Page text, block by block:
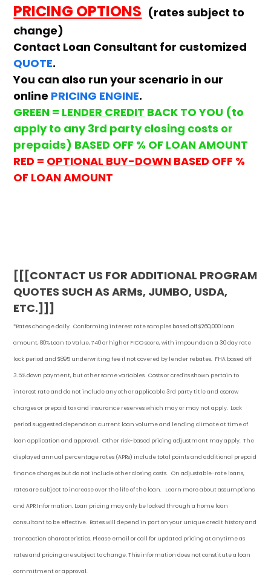
PRICING OPTIONS (rates subject to
change)
Contact Loan Consultant for customized
QUOTE.
You can also run your scenario in our
online PRICING ENGINE.
GREEN = LENDER CREDIT BACK TO YOU (to
apply to any 3rd party closing costs or
prepaids) BASED OFF % OF LOAN AMOUNT
RED = OPTIONAL BUY-DOWN BASED OFF %
OF LOAN AMOUNT
[[[CONTACT US FOR ADDITIONAL PROGRAM
QUOTES SUCH AS ARMs, JUMBO, USDA,
ETC.]]]
*Rates change daily.Conforming interest rate samples based off $260,000 loan
amount, 80% Loan to Value, 740 or higher FICO score, with impounds on a 30 day rate
lock period and $895 underwriting fee if not covered by lender rebates. FHA based off
3.5% down payment, but othersame variables. Costs or credits shown pertain to
interest rate and do not include any other applicable 3rd party title and escrow
charges or prepaid tax and insurance reserves which may or may not apply. Lock
period suggested depends on current loan volume and lending climate at time of
loan application and approval. Other risk-based pricing adjustment may apply. The
displayed annual percentage rates (APRs) include total points and additional prepaid
finance charges but do not include other closing costs. On adjustable-rate loans,
rates are subject to increase over the life of the loan. Learn more about assumptions
and APR Information. Loan pricing may only be locked through a home loan
consultant to be effective. Rates will depend in part on your unique credit history and
transaction characteristics. Please email or call for updated pricing at anytime as
rates and pricing are subject to change. This information does not constitute a loan
commitment or approval.